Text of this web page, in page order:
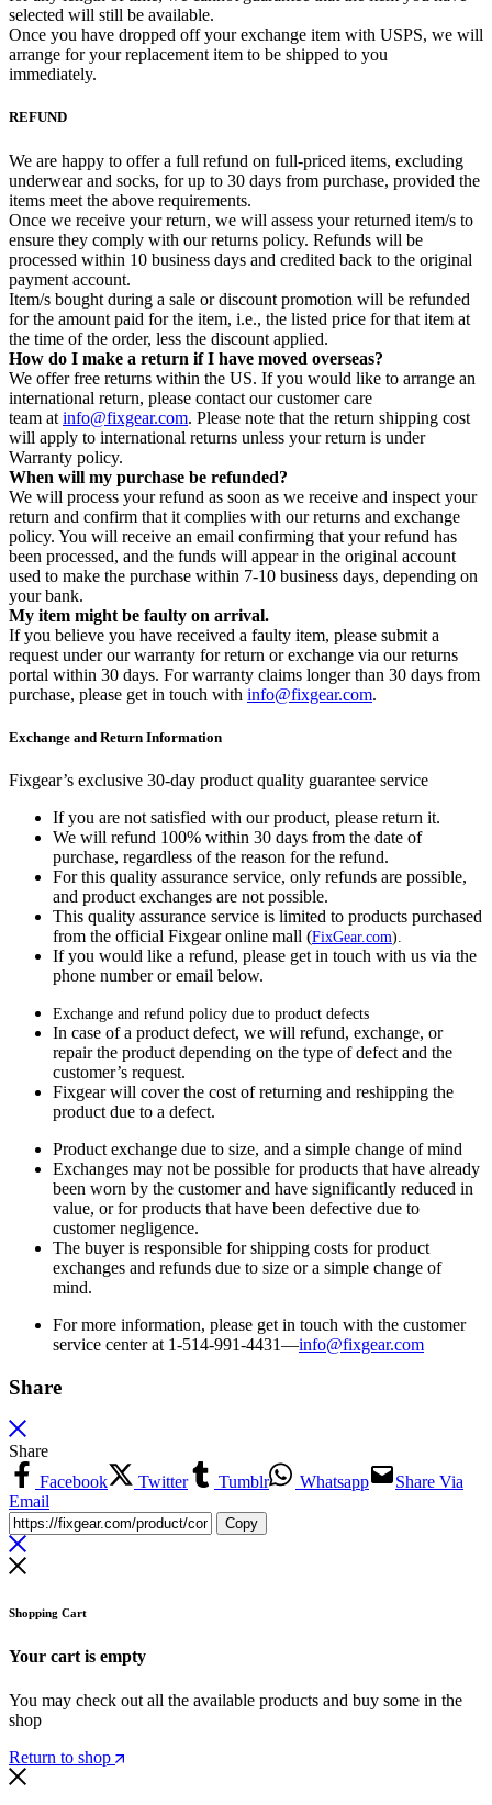
selected will still be available.
Once you have dropped off your exchange item with USPS, we will
arrange for your replacement item to be shipped to you
immediately.
REFUND
We are happy to offer a full refund on full-priced items, excluding
underwear and socks, for up to 30 days from purchase, provided the
items meet the above requirements.
Once we receive your return, we will assess your returned item/s to
ensure they comply with our returns policy. Refunds will be
processed within 10 business days and credited back to the original
payment account.
Item/s bought during a sale or discount promotion will be refunded
for the amount paid for the item, i.e., the listed price for that item at
the time of the order, less the discount applied.
How do I make a return if I have moved overseas?
We offer free returns within the US. If you would like to arrange an
international return, please contact our customer care
team at info@fixgear.com. Please note that the return shipping cost
will apply to international returns unless your return is under
Warranty policy.
When will my purchase be refunded?
We will process your refund as soon as we receive and inspect your
return and confirm that it complies with our returns and exchange
policy. You will receive an email confirming that your refund has
been processed, and the funds will appear in the original account
used to make the purchase within 7-10 business days, depending on
your bank.
My item might be faulty on arrival.
If you believe you have received a faulty item, please submit a
request under our warranty for return or exchange via our returns
portal within 30 days. For warranty claims longer than 30 days from
purchase, please get in touch with info@fixgear.com.
Exchange and Return Information
Fixgear’s exclusive 30-day product quality guarantee service
If you are not satisfied with our product, please return it.
We will refund 100% within 30 days from the date of
purchase, regardless of the reason for the refund.
For this quality assurance service, only refunds are possible,
and product exchanges are not possible.
This quality assurance service is limited to products purchased
from the official Fixgear online mall (FixGear.com).
If you would like a refund, please get in touch with us via the
phone number or email below.
Exchange and refund policy due to product defects
In case of a product defect, we will refund, exchange, or
repair the product depending on the type of defect and the
customer’s request.
Fixgear will cover the cost of returning and reshipping the
product due to a defect.
Product exchange due to size, and a simple change of mind
Exchanges may not be possible for products that have already
been worn by the customer and have significantly reduced in
value, or for products that have been defective due to
customer negligence.
The buyer is responsible for shipping costs for product
exchanges and refunds due to size or a simple change of
mind.
For more information, please get in touch with the customer
service center at 1-514-991-4431—info@fixgear.com
Share
Share
Facebook
Twitter Tumblr Whatsapp
Share Via
Email
Copy
Shopping Cart
Your cart is empty
You may check out all the available products and buy some in the
shop
Return to shop